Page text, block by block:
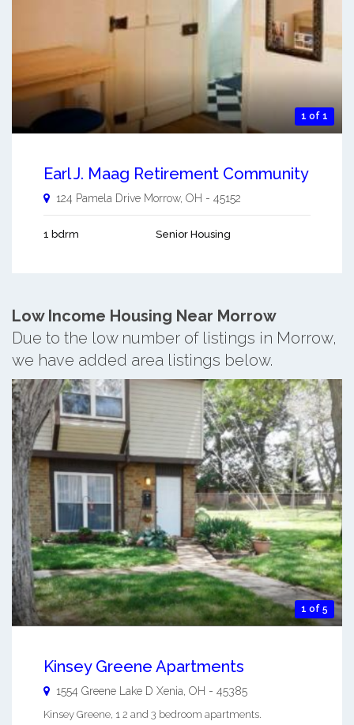
1 of 1
Earl J. Maag Retirement Community
124 Pamela Drive Morrow, OH - 45152
1 bdrm Senior Housing
Low Income Housing Near Morrow
Due to the low number of listings in Morrow,
we have added area listings below.
1 of 5
Kinsey Greene Apartments
1554 Greene Lake D Xenia, OH - 45385
Kinsey Greene, 1 2 and 3 bedroom apartments.